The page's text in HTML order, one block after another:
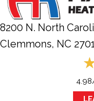
8200 N. North
Clemmons, NC